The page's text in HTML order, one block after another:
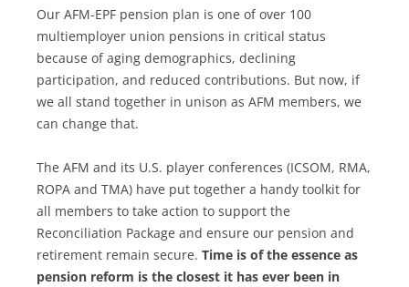
Our AFM-EPF pension plan is one of over 100
multiemployer union pensions in critical status
because of aging demographics, declining
participation, and reduced contributions. But now, if
we all stand together in unison as AFM members, we
can change that.
The AFM and its U.S. player conferences (ICSOM, RMA,
ROPA and TMA) have put together a handy toolkit for
all members to take action to support the
Reconciliation Package and ensure our pension and
retirement remain secure. Time is of the essence as
pension reform is the closest it has ever been in